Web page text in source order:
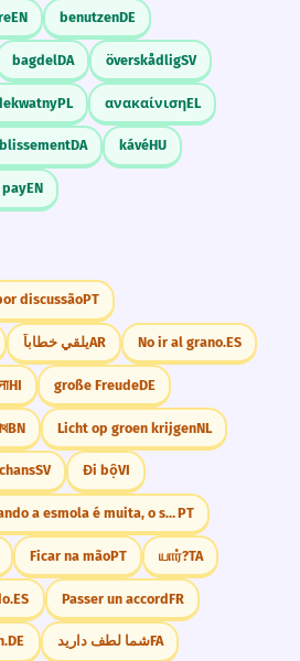
EN benutzenDE
bagdelDA överskådligSV
PL ανακαίνισηEL
DA kávéHU
EN
discussãoPT
يلقي خطاباًAR No ir al grano.ES
HI große FreudeDE
BN Licht op groen krijgenNL
SV Đi bộVI
Quando a esmola é muita, o santo desconfia.PT
Ficar na mãoPT யார்?TA
ES Passer un accordFR
DE شما لطف داریدFA